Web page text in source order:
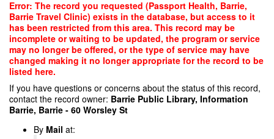
Skip
main
content
Error: The record you requested (Passport Health, Barrie,
Barrie Travel Clinic) exists in the database, but access to it
has been restricted from this area. This record may be
incomplete or waiting to be updated, the program or service
may no longer be offered, or the type of service may have
changed making it no longer appropriate for the record to be
listed here.
If you have questions or concerns about the status of this record,
contact the record owner: Barrie Public Library, Information
Barrie, Barrie - 60 Worsley St
By Mail at: